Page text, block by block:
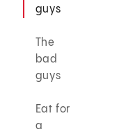
guys
The
bad
guys
Eat for
a